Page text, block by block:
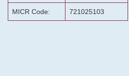
MICR Code: 721025103